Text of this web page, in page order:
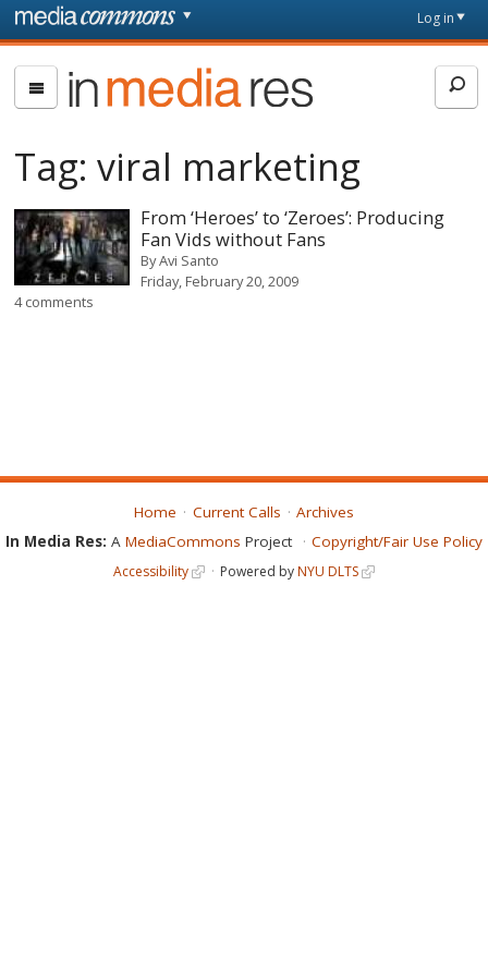
Skip to main content
page
Log in
In
Media
Tag:viral marketing
From ‘Heroes’ to ‘Zeroes’: Producing
Fan Vids without Fans
ByAvi Santo
Friday, February 20, 2009
4 comments
Home Current Calls
Archives
In Media Res: A MediaCommons Project Copyright/Fair Use Policy
Accessibility Powered byNYU DLTS